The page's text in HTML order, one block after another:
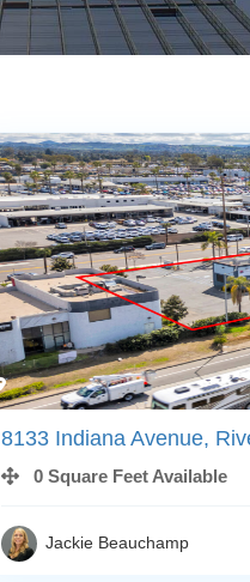
8133 Indiana Avenue,
0 Square Feet Available
Jackie Beauchamp